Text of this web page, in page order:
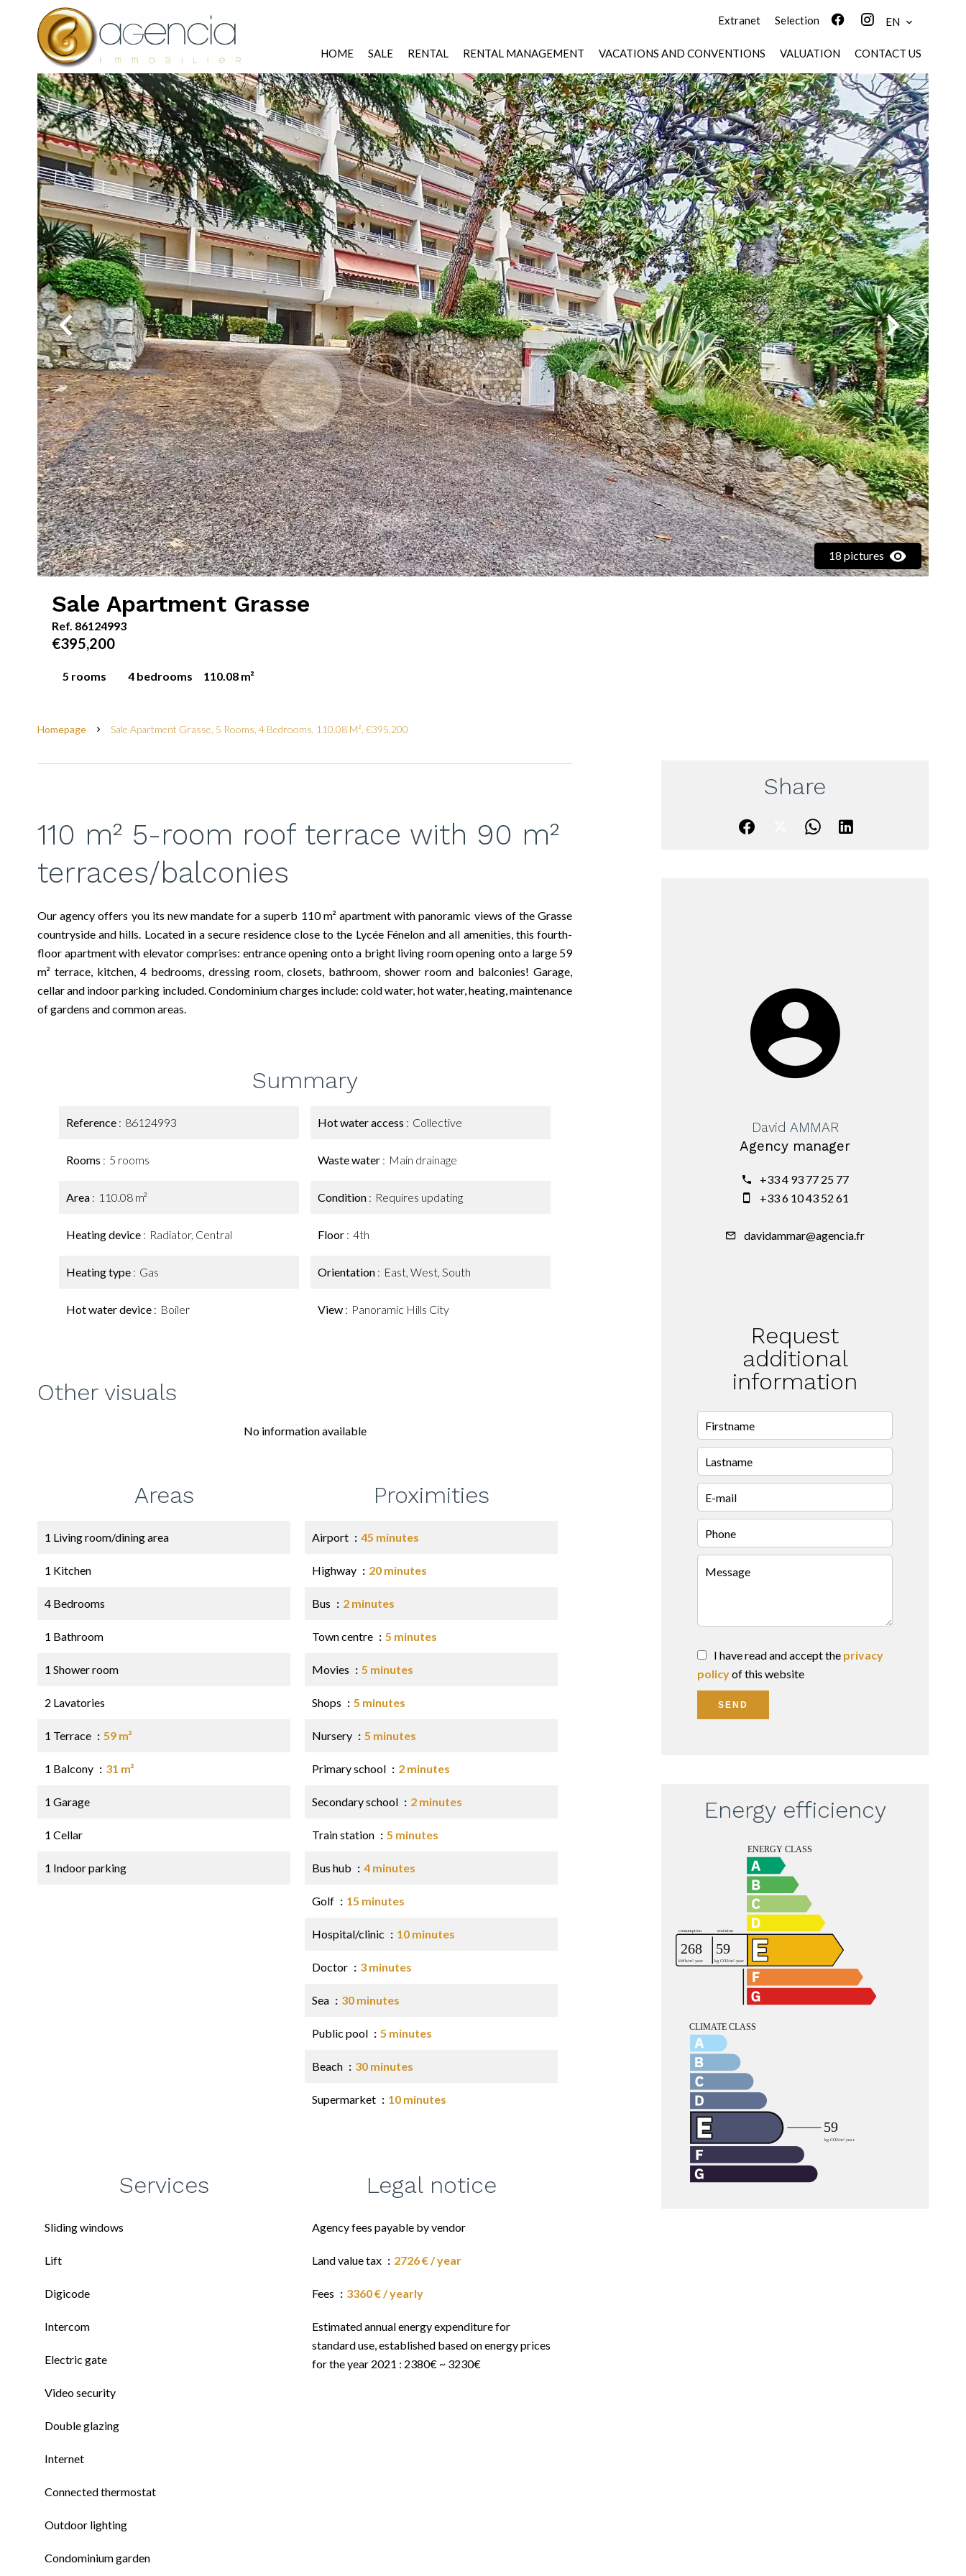
Extranet Selection EN
HOME SALE RENTAL RENTAL MANAGEMENT VACATIONS AND CONVENTIONS VALUATION CONTACT US
18 pictures
Sale Apartment Grasse
Ref. 86124993
€395,200
5 rooms 4 bedrooms 110.08 m²
Homepage Sale Apartment Grasse, 5 Rooms, 4 Bedrooms, 110.08 M², €395,200
110 m² 5-room roof terrace with 90 m²
terraces/balconies
Our agency offers you its new mandate for a superb 110 m² apartment with panoramic views of the Grasse
countryside and hills. Located in a secure residence close to the Lycée Fénelon and all amenities, this fourth-
floor apartment with elevator comprises: entrance opening onto a bright living room opening onto a large 59
m² terrace, kitchen, 4 bedrooms, dressing room, closets, bathroom, shower room and balconies! Garage,
cellar and indoor parking included. Condominium charges include: cold water, hot water, heating, maintenance
of gardens and common areas.
Summary
Reference 86124993
Rooms 5 rooms
Area 110.08 m²
Heating device Radiator, Central
Heating type Gas
Hot water device Boiler
Hot water access Collective
Waste water Main drainage
Condition Requires updating
Floor 4th
Orientation East, West, South
View Panoramic Hills City
Other visuals
No information available
Areas
1 Living room/dining area
1 Kitchen
4 Bedrooms
1 Bathroom
1 Shower room
2 Lavatories
1 Terrace 59 m²
1 Balcony 31 m²
1 Garage
1 Cellar
1 Indoor parking
Proximities
Airport 45 minutes
Highway 20 minutes
Bus 2 minutes
Town centre 5 minutes
Movies 5 minutes
Shops 5 minutes
Nursery 5 minutes
Primary school 2 minutes
Secondary school 2 minutes
Train station 5 minutes
Bus hub 4 minutes
Golf 15 minutes
Hospital/clinic 10 minutes
Doctor 3 minutes
Sea 30 minutes
Public pool 5 minutes
Beach 30 minutes
Supermarket 10 minutes
Services
Sliding windows
Lift
Digicode
Intercom
Electric gate
Video security
Double glazing
Internet
Connected thermostat
Outdoor lighting
Condominium garden
Legal notice
Agency fees payable by vendor
Land value tax 2726 € / year
Fees 3360 € / yearly
Estimated annual energy expenditure for
standard use, established based on energy prices
for the year 2021 : 2380€ ~ 3230€
Share
David AMMAR
Agency manager
+33 4 93 77 25 77
+33 6 10 43 52 61
davidammar@agencia.fr
Request
additional
information
I have read and accept the privacy
policyof this website
SEND
Energy efficiency